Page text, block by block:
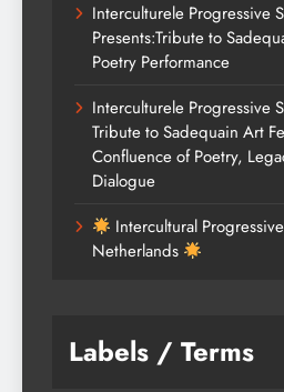
Interculturele Progressive
Presents:Tribute to
Poetry Performance
Interculturele Progressive
Tribute to Sadequain Art
Confluence of Poetry,
Dialogue
Intercultural
Netherlands
Labels / Terms